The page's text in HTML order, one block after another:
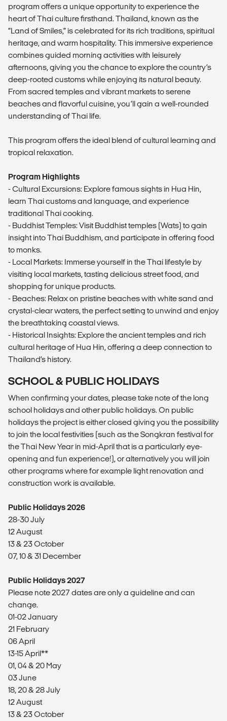
program offers a unique opportunity to experience the
heart of Thai culture firsthand. Thailand, known as the
“Land of Smiles,” is celebrated for its rich traditions, spiritual
heritage, and warm hospitality. This immersive experience
combines guided morning activities with leisurely
afternoons, giving you the chance to explore the country’s
deep-rooted customs while enjoying its natural beauty.
From sacred temples and vibrant markets to serene
beaches and flavorful cuisine, you’ll gain a well-rounded
understanding of Thai life.
This program offers the ideal blend of cultural learning and
tropical relaxation.
Program Highlights
- Cultural Excursions: Explore famous sights in Hua Hin,
learn Thai customs and language, and experience
traditional Thai cooking.
- Buddhist Temples: Visit Buddhist temples (Wats) to gain
insight into Thai Buddhism, and participate in offering food
to monks.
- Local Markets: Immerse yourself in the Thai lifestyle by
visiting local markets, tasting delicious street food, and
shopping for unique products.
- Beaches: Relax on pristine beaches with white sand and
crystal-clear waters, the perfect setting to unwind and enjoy
the breathtaking coastal views.
- Historical Insights: Explore the ancient temples and rich
cultural heritage of Hua Hin, offering a deep connection to
Thailand’s history.
SCHOOL & PUBLIC HOLIDAYS
When confirming your dates, please take note of the long
school holidays and other public holidays. On public
holidays the project is either closed giving you the possibility
to join the local festivities (such as the Songkran festival for
the Thai New Year in mid-April that is a particularly eye-
opening and fun experience!), or alternatively you will join
other programs where for example light renovation and
construction work is available.
Public Holidays 2026
28-30 July
12 August
13 & 23 October
07, 10 & 31 December
Public Holidays 2027
Please note 2027 dates are only a guideline and can
change.
01-02 January
21 February
06 April
13-15 April**
01, 04 & 20 May
03 June
18, 20 & 28 July
12 August
13 & 23 October